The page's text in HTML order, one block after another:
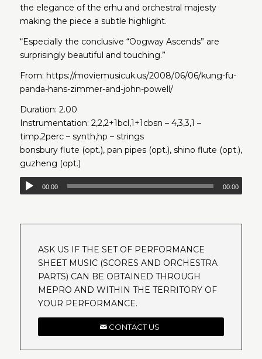
the elegance of the erhu and orchestral majesty
making the piece a subtle highlight.
“Especially the conclusive “Oogway Ascends” are
surprisingly beautiful and touching.”
From: https://moviemusicuk.us/2008/06/06/kung-fu-
panda-hans-zimmer-and-john-powell/
Duration: 2.00
Instrumentation: 2,2,2+1bcl,1+1cbsn – 4,3,3,1 –
timp,2perc – synth,hp – strings
bonsbury flute (opt.), pan pipes (opt.), shino flute (opt.),
guzheng (opt.)
00:00 00:00
ASK US IF THE SET OF PERFORMANCE
SHEET MUSIC (SCORES AND ORCHESTRA
PARTS) CAN BE OBTAINED THROUGH
MEPRO AND WITHIN THE TERRITORY OF
YOUR PERFORMANCE.
CONTACT US